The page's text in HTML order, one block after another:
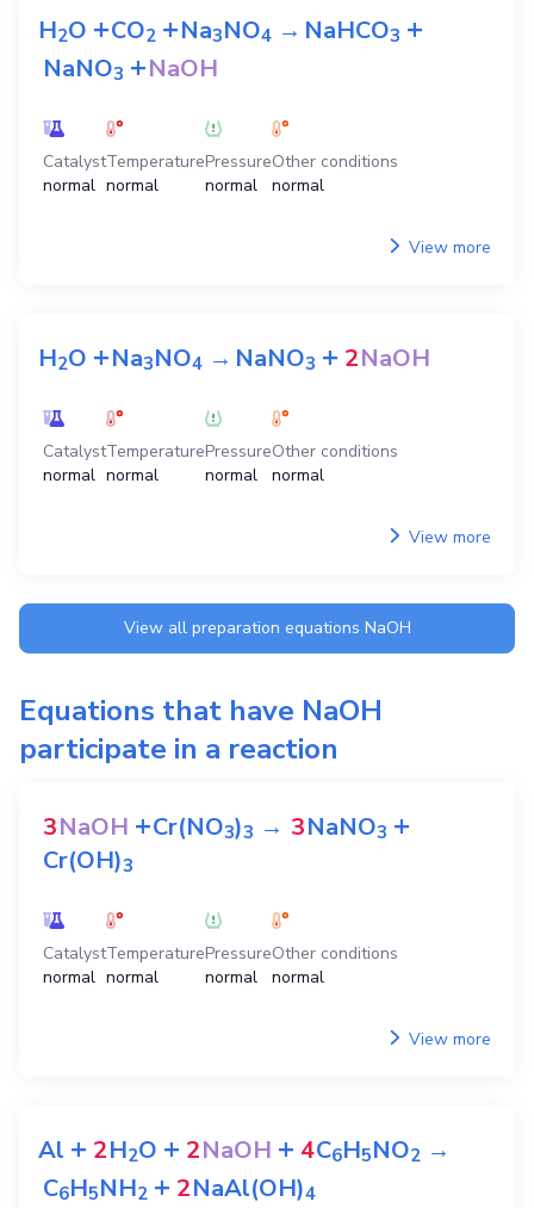
H2O +CO2 +Na3NO4 →NaHCO3 +
NaNO3 +NaOH
Catalyst
normal
Temperature
normal
Pressure
normal
Other conditions
normal
View more
H2O +Na3NO4 →NaNO3 + 2NaOH
Catalyst
normal
Temperature
normal
Pressure
normal
Other conditions
normal
View more
View all preparation equations NaOH
Equations that have NaOH
participate in a reaction
3NaOH +Cr(NO3)3 → 3NaNO3 +
Cr(OH)3
Catalyst
normal
Temperature
normal
Pressure
normal
Other conditions
normal
View more
Al + 2H2O + 2NaOH + 4C6H5NO2 →
C6H5NH2 + 2NaAl(OH)4